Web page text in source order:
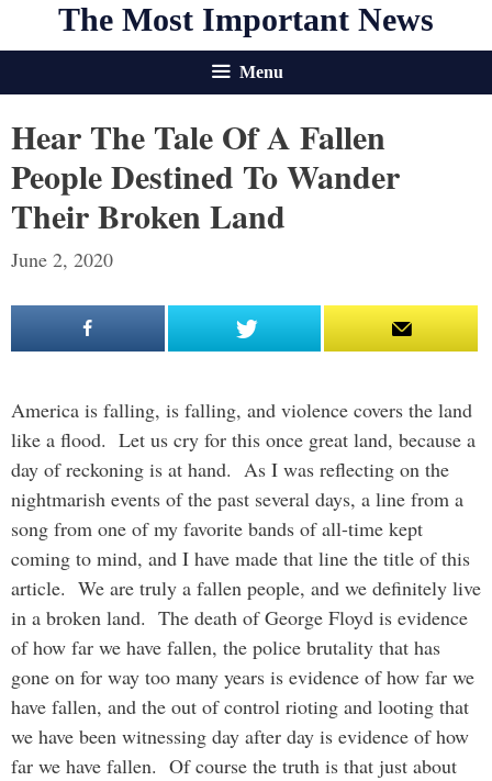
The Most Important News
Menu
Hear The Tale Of A Fallen
People Destined To Wander
Their Broken Land
June 2, 2020
America is falling, is falling, and violence covers the land
like a flood. Let us cry for this once great land, because a
day of reckoning is at hand. As I was reflecting on the
nightmarish events of the past several days, a line from a
song from one of my favorite bands of all-time kept
coming to mind, and I have made that line the title of this
article. We are truly a fallen people, and we definitely live
in a broken land. The death of George Floyd is evidence
of how far we have fallen, the police brutality that has
gone on for way too many years is evidence of how far we
have fallen, and the out of control rioting and looting that
we have been witnessing day after day is evidence of how
far we have fallen. Of course the truth is that just about